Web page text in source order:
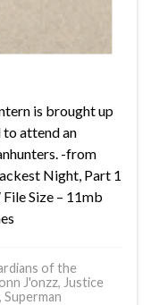
is brought up
to attend an
-from
Night, Part 1
Size – 11mb
of the
J'onzz, Justice
, Superman